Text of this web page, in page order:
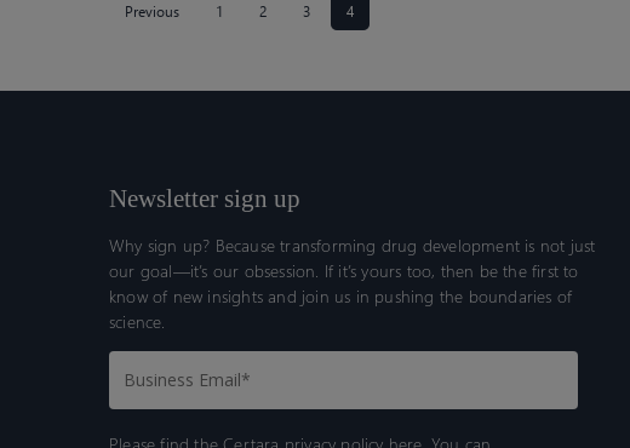
Previous 1 2 3 4
Newsletter sign up
Why sign up? Because transforming drug development is not just
our goal—it’s our obsession. If it’s yours too, then be the first to
know of new insights and join us in pushing the boundaries of
science.